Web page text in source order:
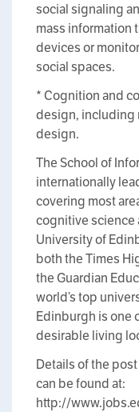
social signaling
mass information
devices or
social spaces.
* Cognition and
design, including
design.
The School of
internationally
covering most
cognitive science
University of
both the Times
the Guardian
world’s top
Edinburgh is one
desirable living
Details of the
can be found at:
http://